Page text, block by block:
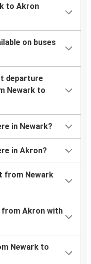
to Akron
on buses
departure
Newark to
in Newark?
in Akron?
from Newark
from Akron with
Newark to